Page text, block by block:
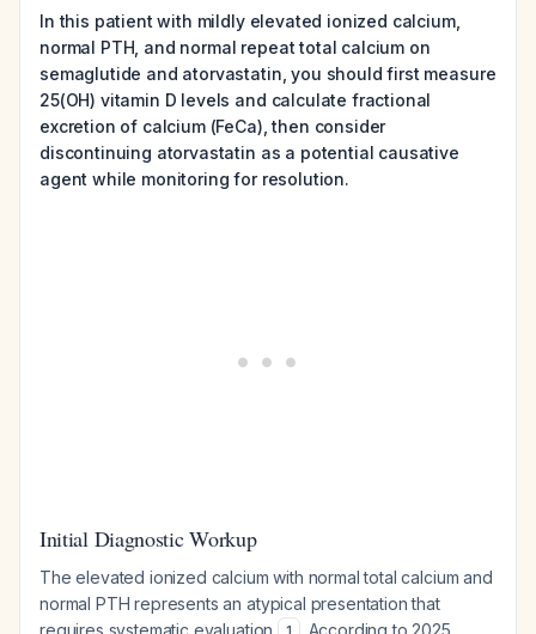
In this patient with mildly elevated ionized calcium,
normal PTH, and normal repeat total calcium on
semaglutide and atorvastatin, you should first measure
25(OH) vitamin D levels and calculate fractional
excretion of calcium (FeCa), then consider
discontinuing atorvastatin as a potential causative
agent while monitoring for resolution.
Initial Diagnostic Workup
The elevated ionized calcium with normal total calcium and
normal PTH represents an atypical presentation that
requires systematic evaluation
. According to 2025